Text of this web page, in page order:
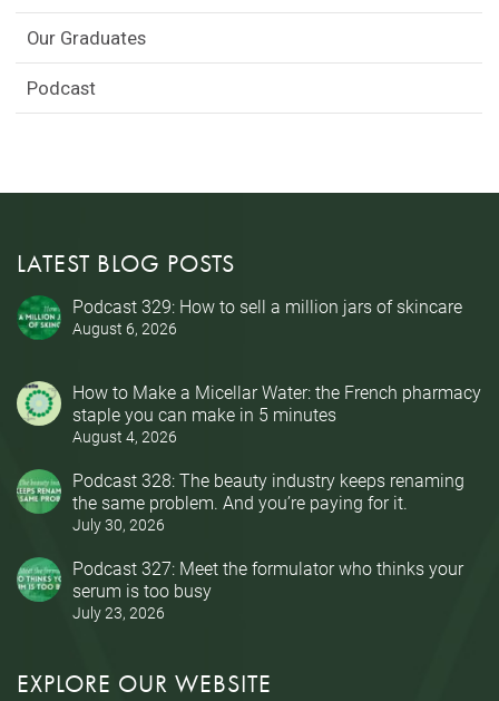
Our Graduates
Podcast
LATEST BLOG POSTS
Podcast 329: How to sell a million jars of skincare
August 6, 2026
How to Make a Micellar Water: the French pharmacy
staple you can make in 5 minutes
August 4, 2026
Podcast 328: The beauty industry keeps renaming
the same problem. And you’re paying for it.
July 30, 2026
Podcast 327: Meet the formulator who thinks your
serum is too busy
July 23, 2026
EXPLORE OUR WEBSITE